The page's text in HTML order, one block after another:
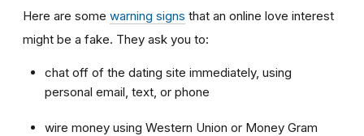
Here are some warning signs that an online love interest
might be a fake. They ask you to:
chat off of the dating site immediately, using
personal email, text, or phone
wire money using Western Union or Money Gram